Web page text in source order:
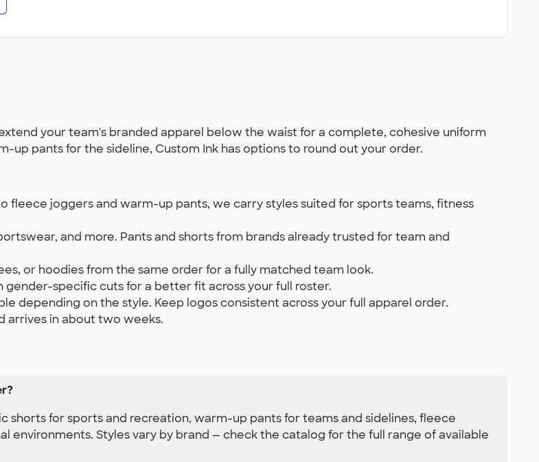
your team's branded apparel below the waist for a complete, cohesive uniform
pants for the sideline, Custom Ink has options to round out your order.
fleece joggers and warm-up pants, we carry styles suited for sports teams, fitness
and more. Pants and shorts from brands already trusted for team and
or hoodies from the same order for a fully matched team look.
gender-specific cuts for a better fit across your full roster.
depending on the style. Keep logos consistent across your full apparel order.
arrives in about two weeks.
for sports and recreation, warm-up pants for teams and sidelines, fleece
environments. Styles vary by brand — check the catalog for the full range of available